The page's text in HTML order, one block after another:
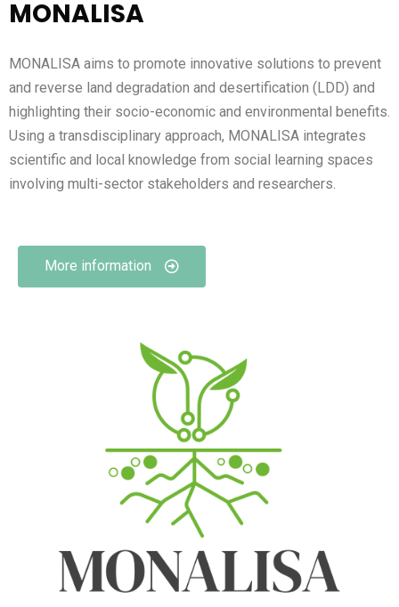
MONALISA
MONALISA aims to promote innovative solutions to prevent
and reverse land degradation and desertification (LDD) and
highlighting their socio-economic and environmental benefits.
Using a transdisciplinary approach, MONALISA integrates
scientific and local knowledge from social learning spaces
involving multi-sector stakeholders and researchers.
More information